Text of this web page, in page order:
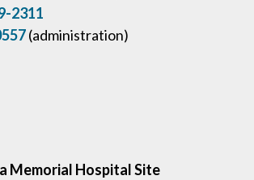
2311
(administration)
Memorial Hospital Site